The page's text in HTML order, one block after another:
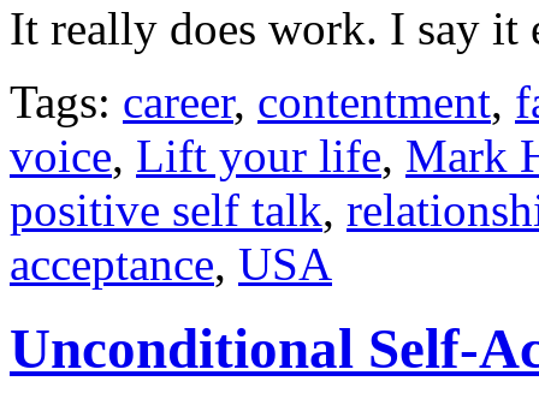
It really does work. I say it
Tags: career, contentment,
voice, Lift your life, Mark
positive self talk,
acceptance, USA
Unconditional Self-